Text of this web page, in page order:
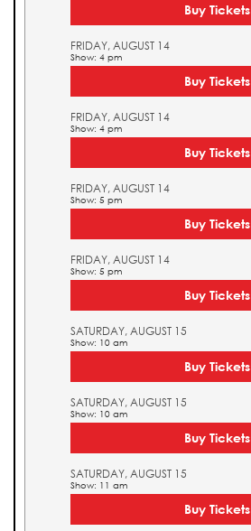
Buy Tickets
FRIDAY, AUGUST 14
Show: 4 pm
Buy Tickets
FRIDAY, AUGUST 14
Show: 4 pm
Buy Tickets
FRIDAY, AUGUST 14
Show: 5 pm
Buy Tickets
FRIDAY, AUGUST 14
Show: 5 pm
Buy Tickets
SATURDAY, AUGUST 15
Show: 10 am
Buy Tickets
SATURDAY, AUGUST 15
Show: 10 am
Buy Tickets
SATURDAY, AUGUST 15
Show: 11 am
Buy Tickets